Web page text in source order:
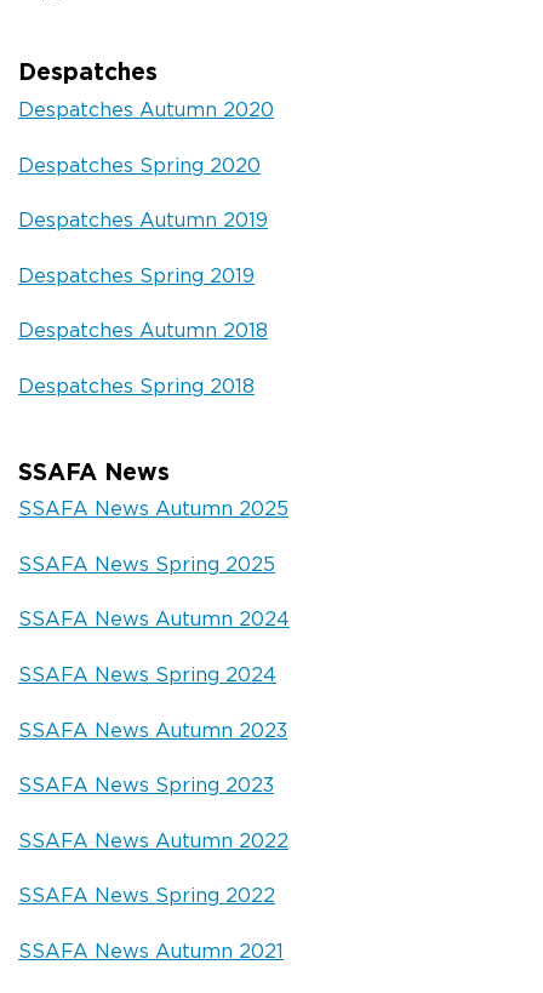
Despatches
Despatches Autumn 2020
Despatches Spring 2020
Despatches Autumn 2019
Despatches Spring 2019
Despatches Autumn 2018
Despatches Spring 2018
SSAFA News
SSAFA News Autumn 2025
SSAFA News Spring 2025
SSAFA News Autumn 2024
SSAFA News Spring 2024
SSAFA News Autumn 2023
SSAFA News Spring 2023
SSAFA News Autumn 2022
SSAFA News Spring 2022
SSAFA News Autumn 2021